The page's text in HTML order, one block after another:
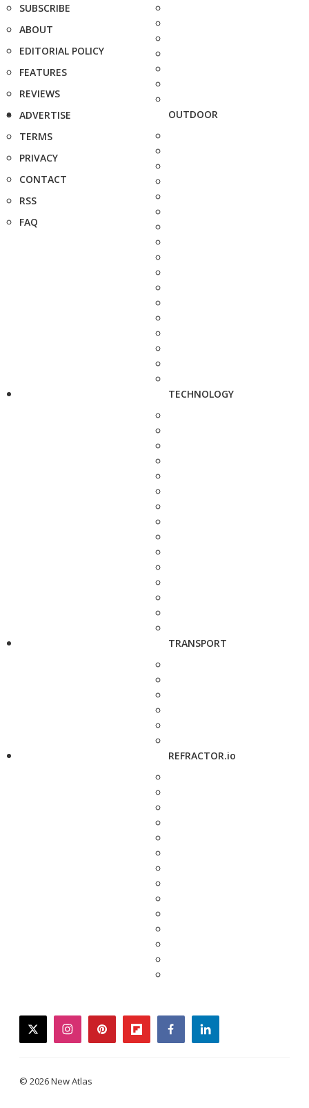
SUBSCRIBE
ABOUT
EDITORIAL POLICY
FEATURES
REVIEWS
ADVERTISE
TERMS
PRIVACY
CONTACT
RSS
FAQ
OUTDOOR
TECHNOLOGY
TRANSPORT
REFRACTOR.io
twitterinstagrampinterestflipboardfacebooklinkedin
© 2026 New Atlas